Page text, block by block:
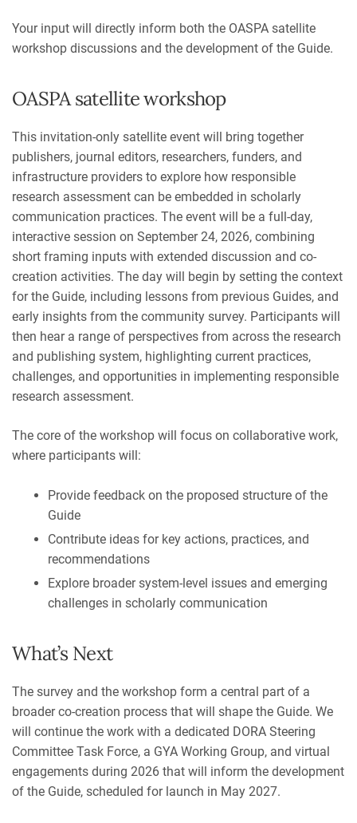
Your input will directly inform both the OASPA satellite
workshop discussions and the development of the Guide.
OASPA satellite workshop
This invitation-only satellite event will bring together
publishers, journal editors, researchers, funders, and
infrastructure providers to explore how responsible
research assessment can be embedded in scholarly
communication practices. The event will be a full-day,
interactive session on September 24, 2026, combining
short framing inputs with extended discussion and co-
creation activities. The day will begin by setting the context
for the Guide, including lessons from previous Guides, and
early insights from the community survey. Participants will
then hear a range of perspectives from across the research
and publishing system, highlighting current practices,
challenges, and opportunities in implementing responsible
research assessment.
The core of the workshop will focus on collaborative work,
where participants will:
Provide feedback on the proposed structure of the
Guide
Contribute ideas for key actions, practices, and
recommendations
Explore broader system-level issues and emerging
challenges in scholarly communication
What’s Next
The survey and the workshop form a central part of a
broader co-creation process that will shape the Guide. We
will continue the work with a dedicated DORA Steering
Committee Task Force, a GYA Working Group, and virtual
engagements during 2026 that will inform the development
of the Guide, scheduled for launch in May 2027.